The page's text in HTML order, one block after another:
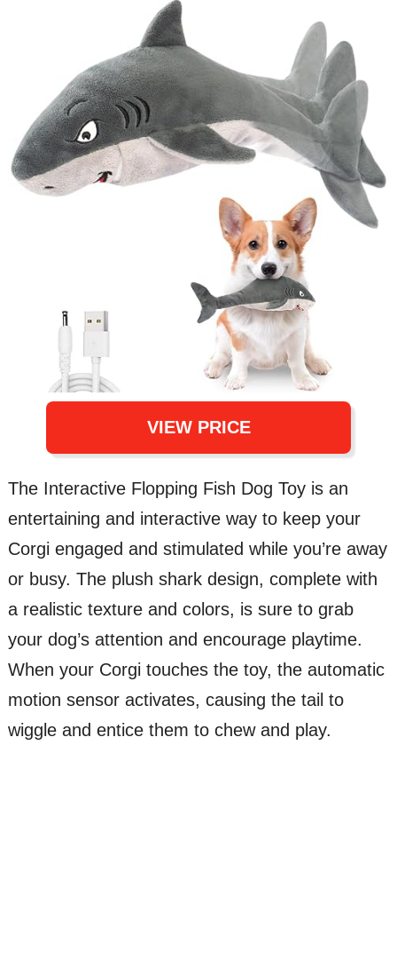
VIEW PRICE
The Interactive Flopping Fish Dog Toy is an
entertaining and interactive way to keep your
Corgi engaged and stimulated while you’re away
or busy. The plush shark design, complete with
a realistic texture and colors, is sure to grab
your dog’s attention and encourage playtime.
When your Corgi touches the toy, the automatic
motion sensor activates, causing the tail to
wiggle and entice them to chew and play.